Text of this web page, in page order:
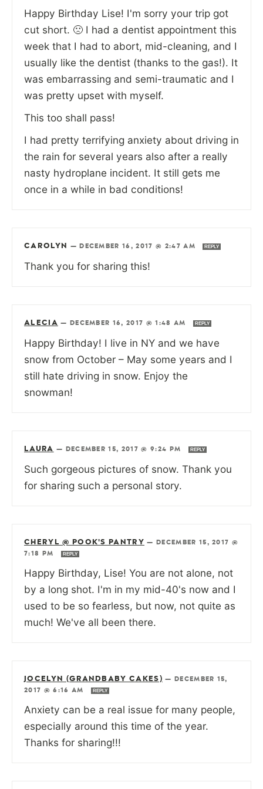
Happy Birthday Lise! I'm sorry your trip got
cut short. 🙁 I had a dentist appointment this
week that I had to abort, mid-cleaning, and I
usually like the dentist (thanks to the gas!). It
was embarrassing and semi-traumatic and I
was pretty upset with myself.
This too shall pass!
I had pretty terrifying anxiety about driving in
the rain for several years also after a really
nasty hydroplane incident. It still gets me
once in a while in bad conditions!
CAROLYN — DECEMBER 16, 2017 @ 2:47 AM REPLY
Thank you for sharing this!
ALECIA — DECEMBER 16, 2017 @ 1:48 AM REPLY
Happy Birthday! I live in NY and we have
snow from October – May some years and I
still hate driving in snow. Enjoy the
snowman!
LAURA — DECEMBER 15, 2017 @ 9:24 PM REPLY
Such gorgeous pictures of snow. Thank you
for sharing such a personal story.
CHERYL @ POOK'S PANTRY —
DECEMBER 15, 2017 @
7:18 PM
REPLY
Happy Birthday, Lise! You are not alone, not
by a long shot. I'm in my mid-40's now and I
used to be so fearless, but now, not quite as
much! We've all been there.
JOCELYN (GRANDBABY CAKES) —
DECEMBER 15,
2017 @ 6:16 AM
REPLY
Anxiety can be a real issue for many people,
especially around this time of the year.
Thanks for sharing!!!